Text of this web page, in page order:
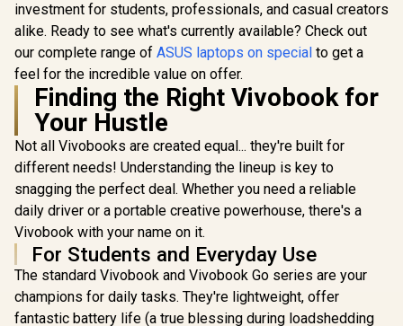
investment for students, professionals, and casual creators
alike. Ready to see what's currently available? Check out
our complete range of ASUS laptops on special to get a
feel for the incredible value on offer.
Finding the Right Vivobook for
Your Hustle
Not all Vivobooks are created equal... they're built for
different needs! Understanding the lineup is key to
snagging the perfect deal. Whether you need a reliable
daily driver or a portable creative powerhouse, there's a
Vivobook with your name on it.
For Students and Everyday Use
The standard Vivobook and Vivobook Go series are your
champions for daily tasks. They're lightweight, offer
fantastic battery life (a true blessing during loadshedding